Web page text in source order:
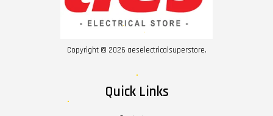
Copyright © 2026 aeselectricalsuperstore.
Quick Links